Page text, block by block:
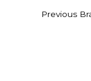
Previous